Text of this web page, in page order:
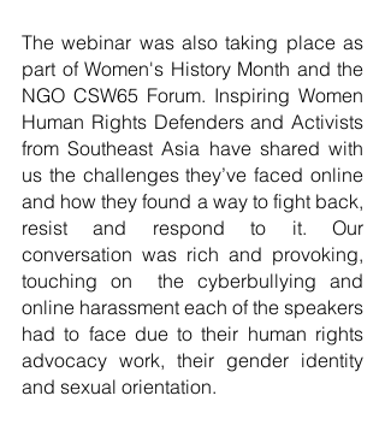
The webinar was also taking place as
part of Women's History Month and the
NGO CSW65 Forum. Inspiring Women
Human Rights Defenders and Activists
from Southeast Asia have shared with
us the challenges they’ve faced online
and how they found a way to fight back,
resist and respond to it. Our
conversation was rich and provoking,
touching on  the cyberbullying and
online harassment each of the speakers
had to face due to their human rights
advocacy work, their gender identity
and sexual orientation.